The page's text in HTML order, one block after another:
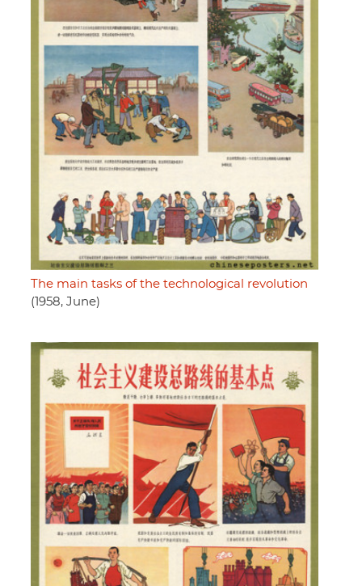
The main tasks of the technological revolution
(1958, June)